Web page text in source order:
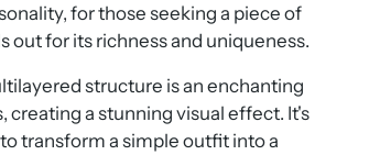
for those seeking a piece of
out for its richness and uniqueness.
structure is an enchanting
creating a stunning visual effect. It's
transform a simple outfit into a